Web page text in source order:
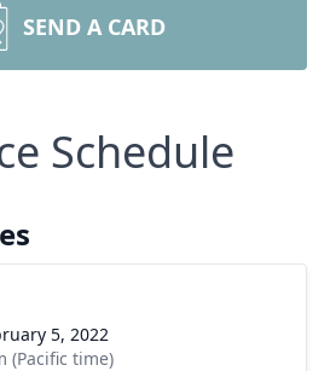
SEND A CARD
Schedule
5, 2022
(Pacific time)